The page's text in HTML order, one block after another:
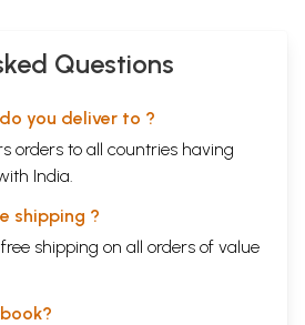
Questions
you deliver to ?
orders to all countries having
India.
shipping ?
shipping on all orders of value